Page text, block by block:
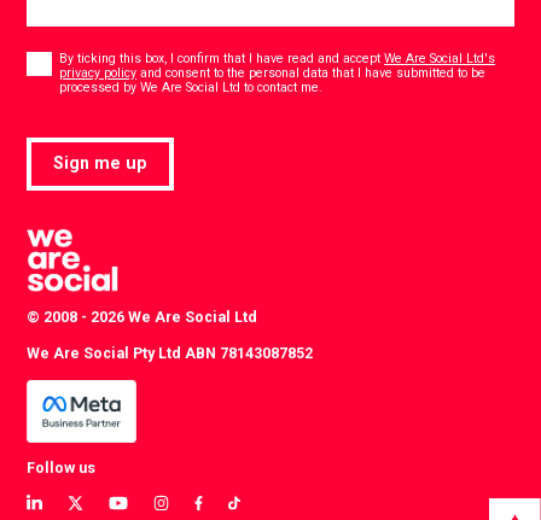
By ticking this box, I confirm that I have read and acceptWe Are Social Ltd's
privacy policy and consent to the personal data that I have submitted to be
processed by We Are Social Ltd to contact me.
Sign me up
© 2008 - 2026 We Are Social Ltd
We Are Social Pty Ltd ABN 78143087852
Follow us
View
View
View
View
ViewView